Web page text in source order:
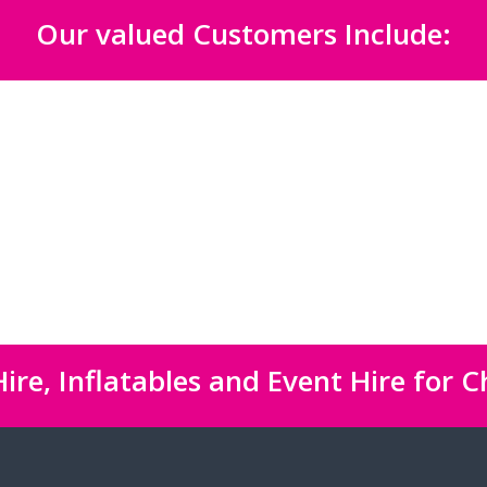
Our valued Customers Include:
Inflatables and Event Hire for